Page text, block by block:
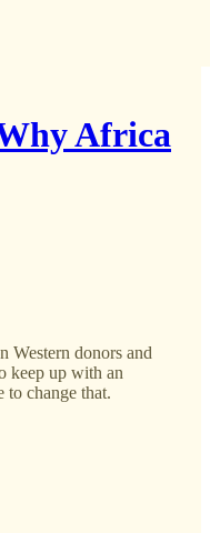
Africa
Western donors and
keep up with an
to change that.